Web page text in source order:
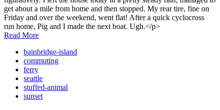
get about a mile from home and then stopped. My rear tire, fine on
Friday and over the weekend, went flat! After a quick cyclocross
run home, Pig and I made the next boat. Ugh.</p>
Read More
bainbridge-island
commuting
ferry
seattle
stuffed-animal
sunset